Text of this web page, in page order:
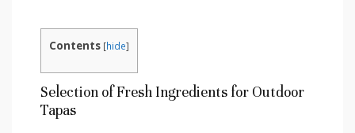
Contents [hide]
Selection of Fresh Ingredients for Outdoor
Tapas